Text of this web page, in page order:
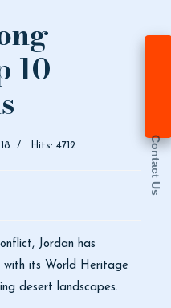
Contact Us
10
Hits: 4712
Jordan has
with its World Heritage
desert landscapes.